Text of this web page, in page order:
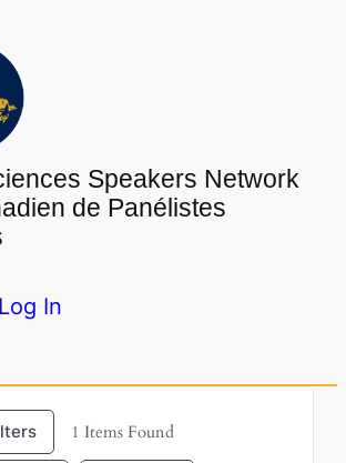
Speakers Network
de Panélistes
Log In
1 Items Found